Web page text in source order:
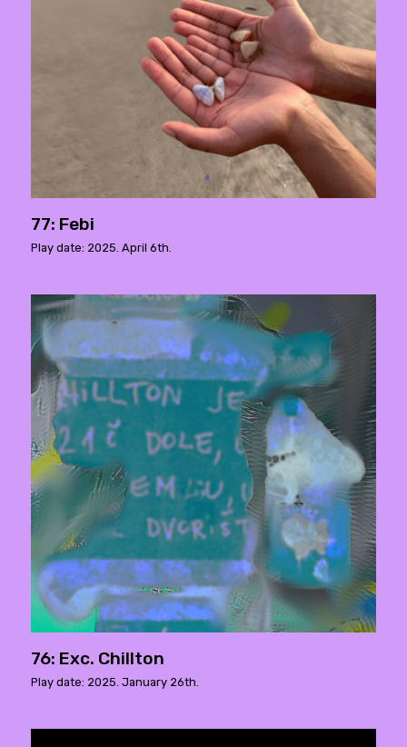
77: Febi
Play date: 2025. April 6th.
76: Exc. Chillton
Play date: 2025. January 26th.